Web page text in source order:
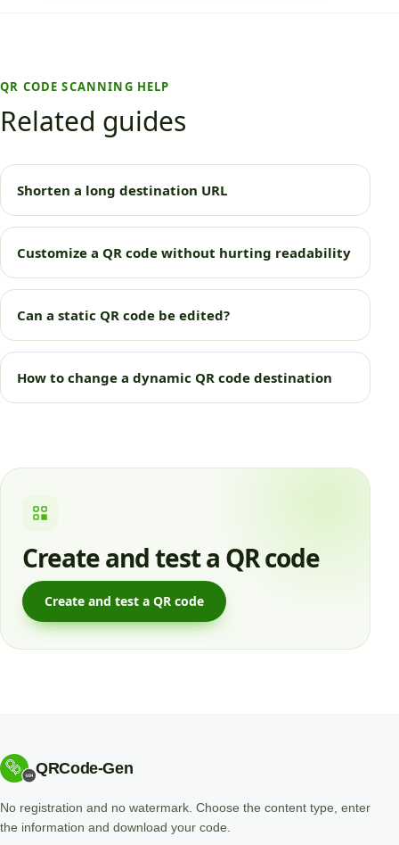
QR CODE SCANNING HELP
Related guides
Shorten a long destination URL
Customize a QR code without hurting readability
Can a static QR code be edited?
How to change a dynamic QR code destination
Create and test a QR code
Create and test a QR code
QRCode-Gen
No registration and no watermark. Choose the content type, enter
the information and download your code.